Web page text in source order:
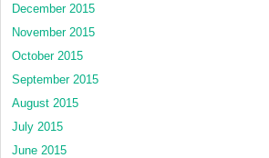
December 2015
November 2015
October 2015
September 2015
August 2015
July 2015
June 2015